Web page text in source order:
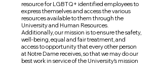
resource for LGBTQ+ identified employees to
express themselves and access the various
resources available to them through the
University and Human Resources.
Additionally, our mission is to ensure the safety,
well-being, equal and fair treatment, and
access to opportunity that every other person
at Notre Dame receives, so that we may do our
best work in service of the University's mission